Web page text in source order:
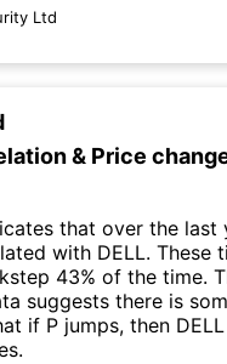
Ltd
& Price
that over the last
with DELL. These
43% of the time.
suggests there is
if P jumps, then